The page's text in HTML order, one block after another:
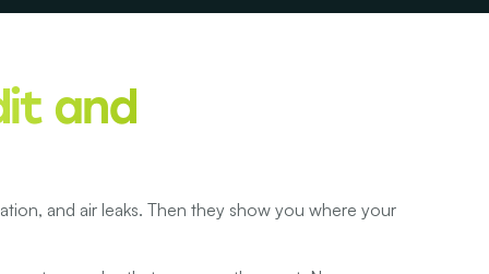
and
and air leaks. Then they show you where your